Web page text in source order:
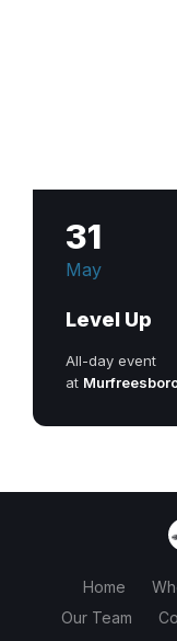
31
May
Level Up
All-day event
at
Home
Our Team